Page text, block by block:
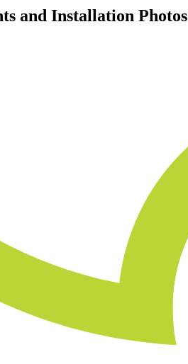
and Installation Photos